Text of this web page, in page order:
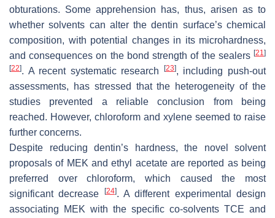
obturations. Some apprehension has, thus, arisen as to
whether solvents can alter the dentin surface’s chemical
composition, with potential changes in its microhardness,
and consequences on the bond strength of the sealers [21]
[22]. A recent systematic research [23], including push-out
assessments, has stressed that the heterogeneity of the
studies prevented a reliable conclusion from being
reached. However, chloroform and xylene seemed to raise
further concerns.
Despite reducing dentin’s hardness, the novel solvent
proposals of MEK and ethyl acetate are reported as being
preferred over chloroform, which caused the most
significant decrease
[24]. A different experimental design
associating MEK with the specific co-solvents TCE and